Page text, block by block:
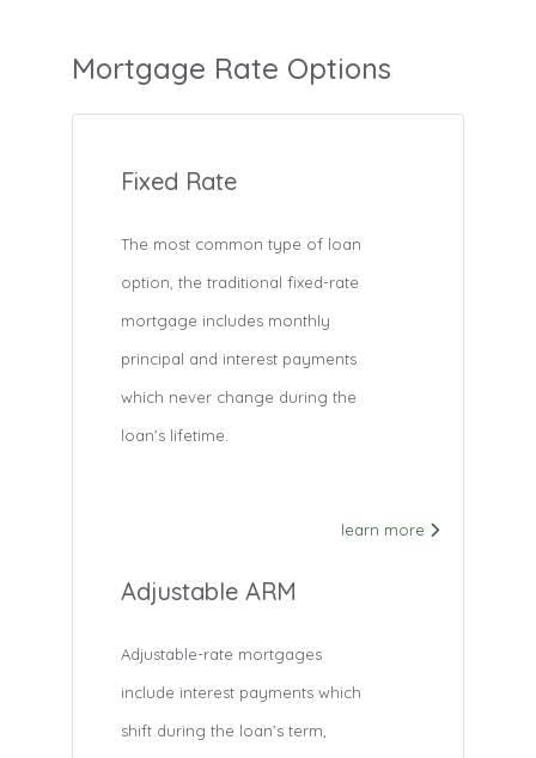
Mortgage Rate Options
Fixed Rate
The most common type of loan
option, the traditional fixed-rate
mortgage includes monthly
principal and interest payments
which never change during the
loan’s lifetime.
learn more
Adjustable ARM
Adjustable-rate mortgages
include interest payments which
shift during the loan’s term,